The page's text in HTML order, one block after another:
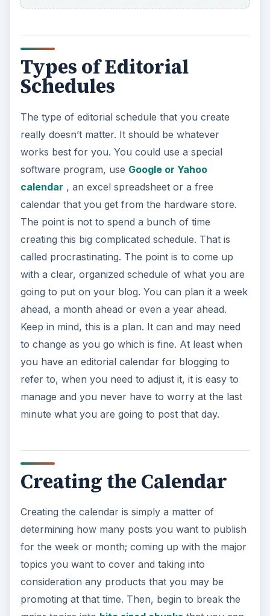
Types of Editorial
Schedules
The type of editorial schedule that you create
really doesn’t matter. It should be whatever
works best for you. You could use a special
software program, use Google or Yahoo
calendar , an excel spreadsheet or a free
calendar that you get from the hardware store.
The point is not to spend a bunch of time
creating this big complicated schedule. That is
called procrastinating. The point is to come up
with a clear, organized schedule of what you are
going to put on your blog. You can plan it a week
ahead, a month ahead or even a year ahead.
Keep in mind, this is a plan. It can and may need
to change as you go which is fine. At least when
you have an editorial calendar for blogging to
refer to, when you need to adjust it, it is easy to
manage and you never have to worry at the last
minute what you are going to post that day.
Creating the Calendar
Creating the calendar is simply a matter of
determining how many posts you want to publish
for the week or month; coming up with the major
topics you want to cover and taking into
consideration any products that you may be
promoting at that time. Then, begin to break the